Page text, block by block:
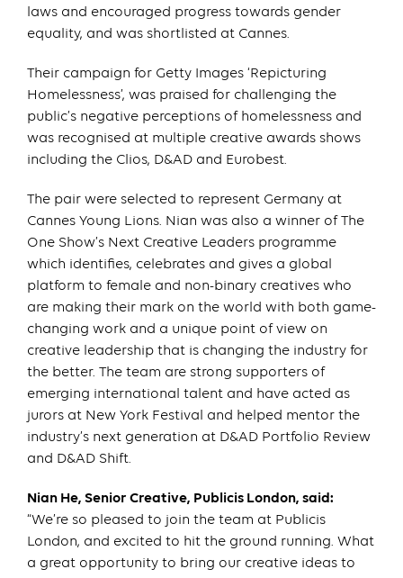
laws and encouraged progress towards gender
equality, and was shortlisted at Cannes.
Their campaign for Getty Images ‘Repicturing
Homelessness’, was praised for challenging the
public’s negative perceptions of homelessness and
was recognised at multiple creative awards shows
including the Clios, D&AD and Eurobest.
The pair were selected to represent Germany at
Cannes Young Lions. Nian was also a winner of The
One Show’s Next Creative Leaders programme
which identifies, celebrates and gives a global
platform to female and non-binary creatives who
are making their mark on the world with both game-
changing work and a unique point of view on
creative leadership that is changing the industry for
the better. The team are strong supporters of
emerging international talent and have acted as
jurors at New York Festival and helped mentor the
industry’s next generation at D&AD Portfolio Review
and D&AD Shift.
Nian He, Senior Creative, Publicis London, said:
“We’re so pleased to join the team at Publicis
London, and excited to hit the ground running. What
a great opportunity to bring our creative ideas to